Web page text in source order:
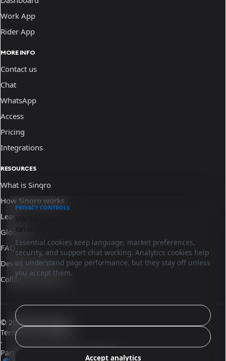
Work App
Rider App
MORE INFO
Contact us
Chat
WhatsApp
Access
Pricing
Integrations
RESOURCES
What is Sinqro
How Sinqro works
Learn
Glossary
FAQ
Developer docs
Collaborate with us
© 2026 Sinqro Spain
Terms and conditions
·
Part of the OpenQloud ecosystem
PRIVACY CONTROLS
Essential cookies keep language, market preferences,
security, and support chat working. Analytics cookies help
us understand page performance, but they stay off unless
you accept them.
Accept analytics